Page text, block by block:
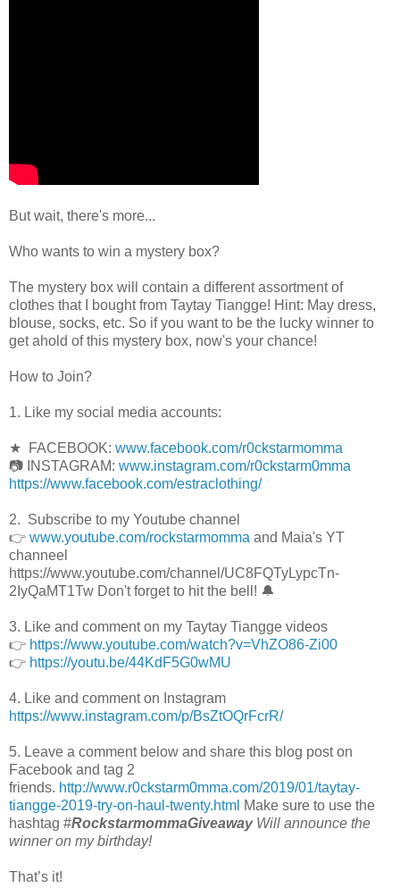
But wait, there's more...
Who wants to win a mystery box?
The mystery box will contain a different assortment of
clothes that I bought from Taytay Tiangge! Hint: May dress,
blouse, socks, etc. So if you want to be the lucky winner to
get ahold of this mystery box, now's your chance!
How to Join?
1. Like my social media accounts:
★ FACEBOOK: www.facebook.com/r0ckstarmomma
📷 INSTAGRAM: www.instagram.com/r0ckstarm0mma
https://www.facebook.com/estraclothing/
2. Subscribe to my Youtube channel
👉 www.youtube.com/rockstarmomma and Maia's YT
channeel
https://www.youtube.com/channel/UC8FQTyLypcTn-
2IyQaMT1Tw Don't forget to hit the bell! 🔔
3. Like and comment on my Taytay Tiangge videos
👉 https://www.youtube.com/watch?v=VhZO86-Zi00
👉 https://youtu.be/44KdF5G0wMU
4. Like and comment on Instagram
https://www.instagram.com/p/BsZtOQrFcrR/
5. Leave a comment below and share this blog post on
Facebook and tag 2
friends. http://www.r0ckstarm0mma.com/2019/01/taytay-
tiangge-2019-try-on-haul-twenty.html Make sure to use the
hashtag #RockstarmommaGiveawayWill announce the
winner on my birthday!
That’s it!